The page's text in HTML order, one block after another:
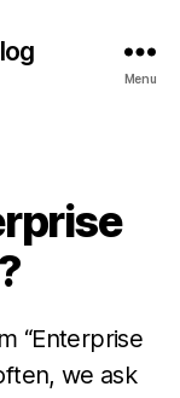
Menu
“Enterprise
we ask